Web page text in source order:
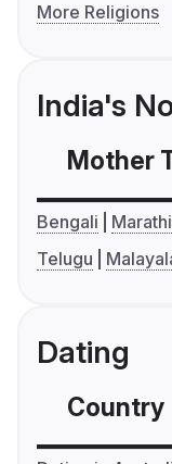
More Religions
India's
Mother
Bengali Marathi
Telugu
Dating
Country